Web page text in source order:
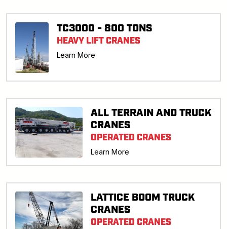
TC3000 - 800 TONS
HEAVY LIFT CRANES
Learn More
ALL TERRAIN AND TRUCK
CRANES
OPERATED CRANES
Learn More
LATTICE BOOM TRUCK
CRANES
OPERATED CRANES